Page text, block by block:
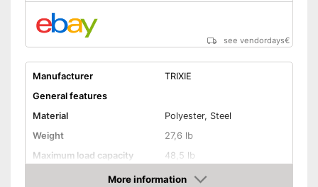
see vendordays€
Manufacturer
TRIXIE
General features
Material
Polyester, Steel
Weight
27,6 lb
Maximum load capacity
48,5 lb
More information